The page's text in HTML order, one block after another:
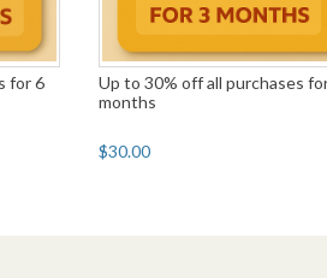
for 6
Up to 30% off all purchases
months
$30.00